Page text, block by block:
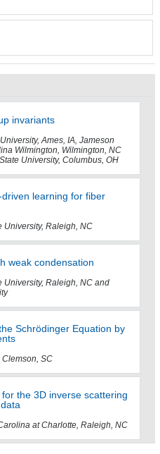
invariants
Ames, IA, Jameson
Wilmington, Wilmington, NC
University, Columbus, OH
learning for fiber
University, Raleigh, NC
weak condensation
University, Raleigh, NC and
Schrödinger Equation by
Clemson, SC
the 3D inverse scattering
at Charlotte, Raleigh, NC